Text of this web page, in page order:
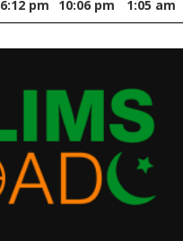
6:12 pm 10:06 pm 1:05 am